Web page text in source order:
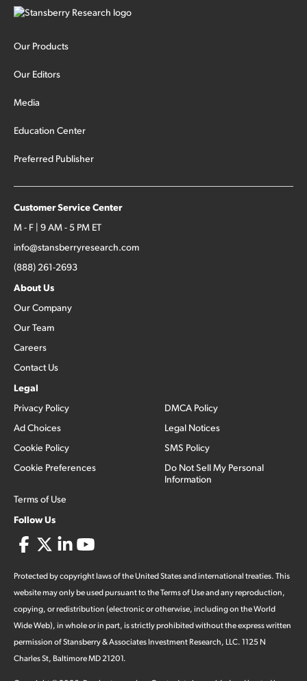
Our Products
Our Editors
Media
Education Center
Preferred Publisher
Customer Service Center
M - F | 9 AM - 5 PM ET
info@stansberryresearch.com
(888) 261-2693
About Us
Our Company
Our Team
Careers
Contact Us
Legal
Privacy Policy
Ad Choices
Cookie Policy
Cookie Preferences
Terms of Use
DMCA Policy
Legal Notices
SMS Policy
Do Not Sell My Personal
Information
Follow Us
Protected by copyright laws of the United States and international treaties. This
website may only be used pursuant to the Terms of Use and any reproduction,
copying, or redistribution (electronic or otherwise, including on the World
Wide Web), in whole or in part, is strictly prohibited without the express written
permission of Stansberry & Associates Investment Research, LLC. 1125 N
Charles St, Baltimore MD 21201.